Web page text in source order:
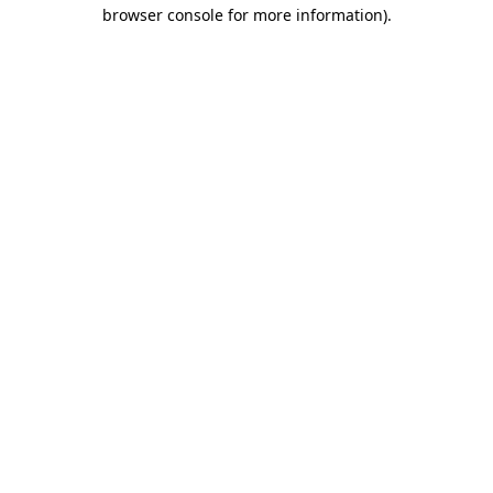
browser console for more information).